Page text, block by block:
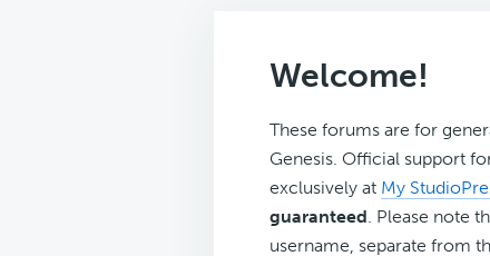
Welcome!
These forums are for
Genesis. Official support
exclusively at My
guaranteed. Please note
username, separate from